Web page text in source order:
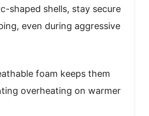
shaped shells, stay secure
even during aggressive
foam keeps them
overheating on warmer